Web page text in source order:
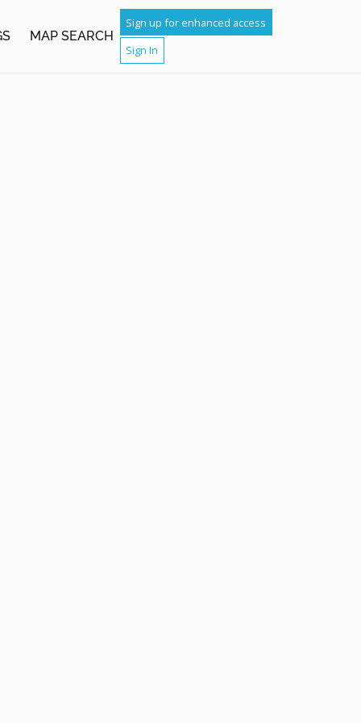
MAP SEARCH
Sign up for enhanced access
Sign In